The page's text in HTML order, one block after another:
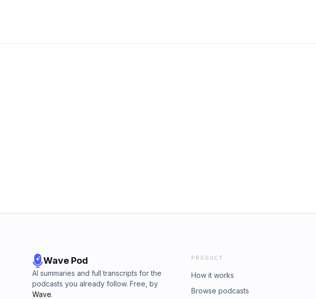
Wave Pod
AI summaries and full transcripts for the
podcasts you already follow. Free, by
Wave.
PRODUCT
How it works
Browse podcasts